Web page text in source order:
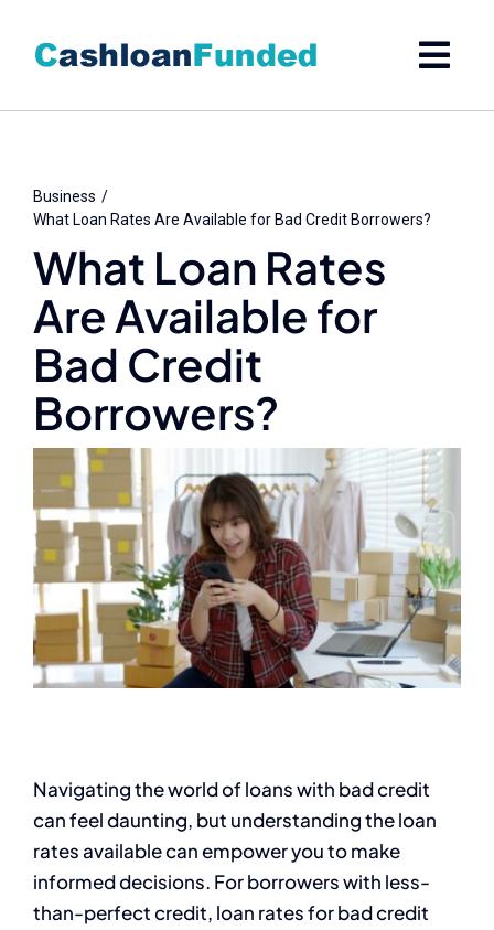
content
Business
What Loan Rates Are Available for Bad Credit Borrowers?
What Loan Rates
Are Available for
Bad Credit
Borrowers?
Navigating the world of loans with bad credit
can feel daunting, but understanding the loan
rates available can empower you to make
informed decisions. For borrowers with less-
than-perfect credit, loan rates for bad credit